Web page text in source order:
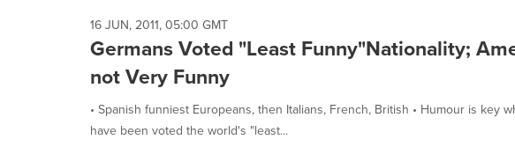
16 JUN, 2011, 05:00 GMT
Germans Voted "Least Funny"Nationality;
not Very Funny
• Spanish funniest Europeans, then Italians, French, British • Humour is key
have been voted the world's "least...